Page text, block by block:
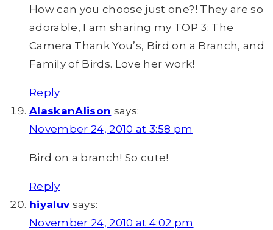
How can you choose just one?! They are so
adorable, I am sharing my TOP 3: The
Camera Thank You’s, Bird on a Branch, and
Family of Birds. Love her work!
Reply
AlaskanAlison says:
November 24, 2010 at 3:58 pm
Bird on a branch! So cute!
Reply
hiyaluv says:
November 24, 2010 at 4:02 pm